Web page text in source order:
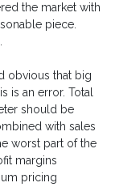
the market with
piece.
obvious that big
is an error. Total
should be
with sales
worst part of the
margins
pricing